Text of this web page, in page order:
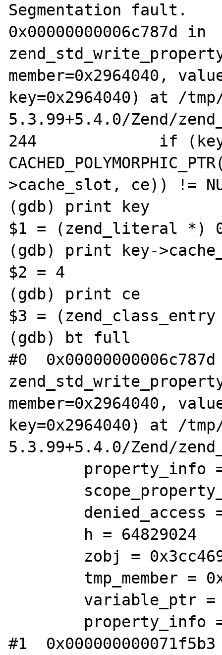
Segmentation fault.
0x00000000006c787d in
member=0x2964040,
key=0x2964040) at /
5.3.99+5.4.0/Zend/
244		if (key && (property_info =
>cache_slot, ce)) !=
(gdb) print key
$1 = (zend_literal *)
(gdb) print key-
$2 = 4
(gdb) print ce
$3 =
(gdb) bt full
#0
member=0x2964040,
key=0x2964040) at /
5.3.99+5.4.0/Zend/
#1